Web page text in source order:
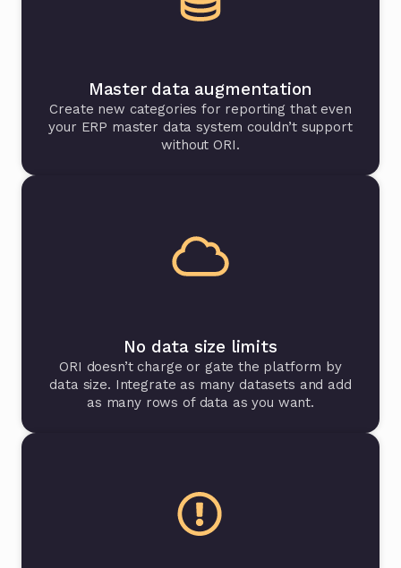
Master data augmentation
Create new categories for reporting that even
your ERP master data system couldn’t support
without ORI.
No data size limits
ORI doesn’t charge or gate the platform by
data size. Integrate as many datasets and add
as many rows of data as you want.